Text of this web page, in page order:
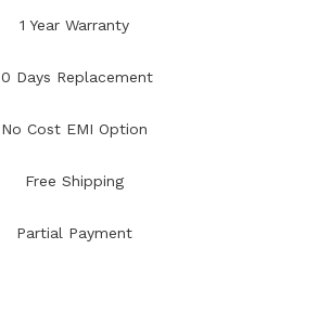
1 Year Warranty
Days Replacement
No Cost EMI Option
Free Shipping
Partial Payment